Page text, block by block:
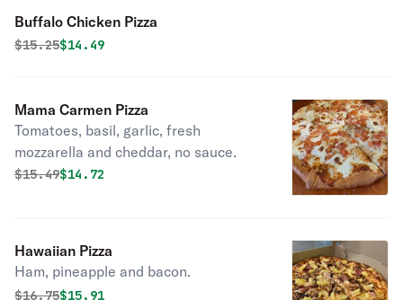
Buffalo Chicken Pizza
Original price was
$15.25Discounted price is
$14.49
Mama Carmen Pizza
Tomatoes, basil, garlic, fresh
mozzarella and cheddar, no sauce.
Original price was
$15.49Discounted price is
$14.72
Hawaiian Pizza
Ham, pineapple and bacon.
Original price was
$16.75Discounted price is
$15.91